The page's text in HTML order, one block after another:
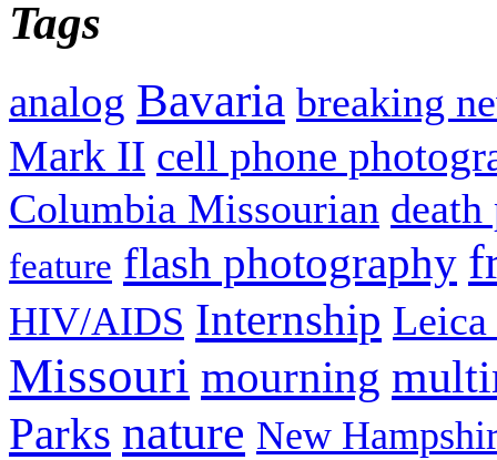
Tags
analog Bavaria breaking
Mark II cell phone
Columbia Missourian death
feature flash photography
HIV/AIDS Internship
Missouri mourning
Parks nature New